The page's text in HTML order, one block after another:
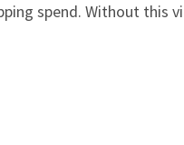
spend. Without this